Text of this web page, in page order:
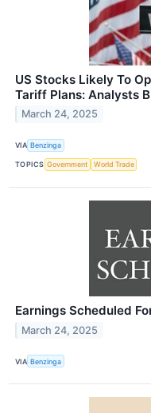
US Stocks Likely To
Tariff Plans: Analysts
March 24, 2025
VIA Benzinga
TOPICS Government World Trade
Earnings Scheduled
March 24, 2025
VIA Benzinga